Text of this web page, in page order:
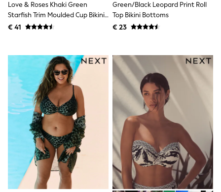
Shackets
Puddlesuits
Gilets
Puffers
Snowsuits
All Footwear
New In
Boots
Half Sizes
Slippers
Trainers
Wellies
Wide Fit
Shoes
All Underwear
Nighties
Pyjamas
Robes
Love & Roses Khaki Green
Starfish Trim Moulded Cup Bikini
Top
€ 41
Green/Black Leopard Print Roll
Top Bikini Bottoms
€ 23